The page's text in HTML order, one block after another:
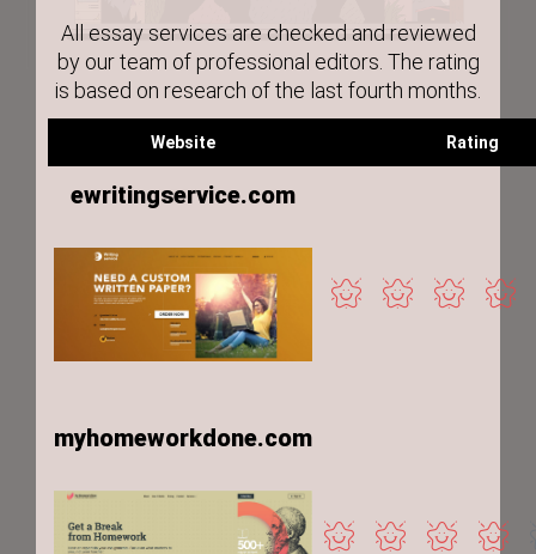
All essay services are checked and reviewed
by our team of professional editors. The rating
is based on research of the last fourth months.
Website Rating
ewritingservice.com
myhomeworkdone.com